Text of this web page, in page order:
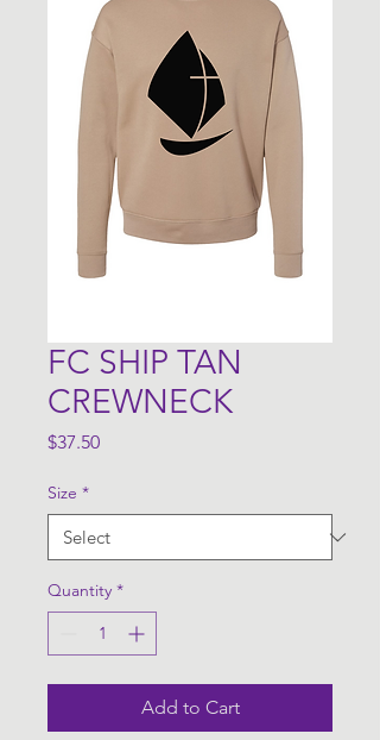
FC SHIP TAN
CREWNECK
$37.50Price
Size *
Quantity *
Add to Cart